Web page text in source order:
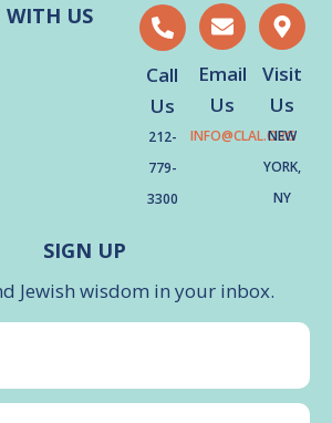
WITH US
Call
Us
212-
779-
3300
Email
Us
INFO@CLAL.ORG
Visit
Us
NEW
YORK,
NY
SIGN UP
Jewish wisdom in your inbox.